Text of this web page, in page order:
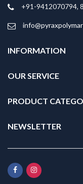
+91-9412070794,
INFORMATION
OUR SERVICE
PRODUCT
NEWSLETTER